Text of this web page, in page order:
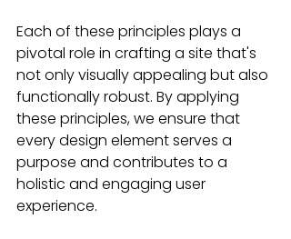
Each of these principles plays a
pivotal role in crafting a site that's
not only visually appealing but also
functionally robust. By applying
these principles, we ensure that
every design element serves a
purpose and contributes to a
holistic and engaging user
experience.